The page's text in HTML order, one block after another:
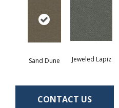
Sand Dune Jeweled Lapiz
CONTACT US